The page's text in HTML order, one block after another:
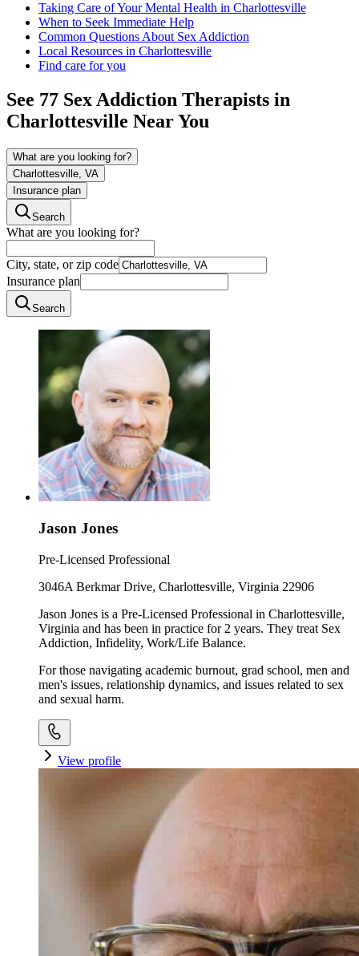
Taking Care of Your Mental Health in Charlottesville
When to Seek Immediate Help
Common Questions About Sex Addiction
Local Resources in Charlottesville
Find care for you
See 77 Sex Addiction Therapists in
Charlottesville Near You
What are you looking for?
Charlottesville, VA
Insurance plan
Search
What are you looking for?
City, state, or zip code
Insurance plan
Search
Jason Jones
Pre-Licensed Professional
3046A Berkmar Drive, Charlottesville, Virginia 22906
Jason Jones is a Pre-Licensed Professional in Charlottesville,
Virginia and has been in practice for 2 years. They treat Sex
Addiction, Infidelity, Work/Life Balance.
For those navigating academic burnout, grad school, men and
men's issues, relationship dynamics, and issues related to sex
and sexual harm.
View profile